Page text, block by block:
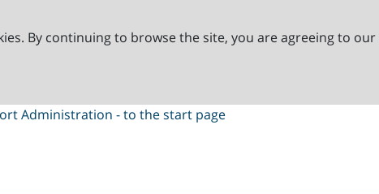
By continuing to browse the site, you are agreeing to our